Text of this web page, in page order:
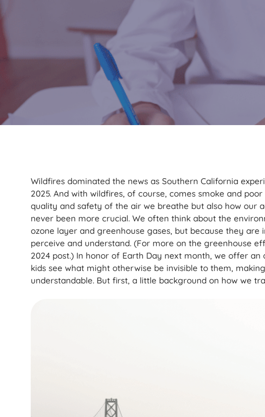
Wildfires dominated the news as Southern California
2025. And with wildfires, of course, comes smoke and
quality and safety of the air we breathe but also how our
never been more crucial. We often think about the
ozone layer and greenhouse gases, but because they
perceive and understand. (For more on the greenhouse
2024 post.) In honor of Earth Day next month, we offer
kids see what might otherwise be invisible to them,
understandable. But first, a little background on how we